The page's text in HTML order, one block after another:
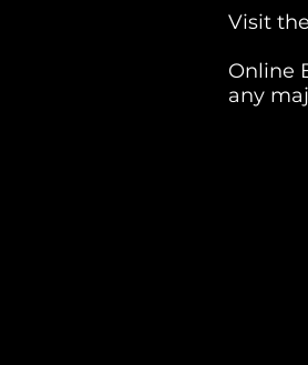
Visit
Online
any